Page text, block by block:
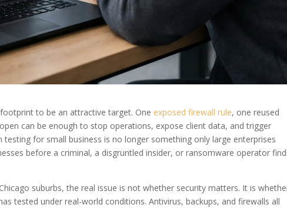
to be an attractive target. One exposed firewall rule, one reused
can be enough to stop operations, expose client data, and trigger
testing for small business is no longer something only large enterprises
before a criminal, a disgruntled insider, or ransomware operator
suburbs, the real issue is not whether security matters. It is
tested under real-world conditions. Antivirus, backups, and firewalls all